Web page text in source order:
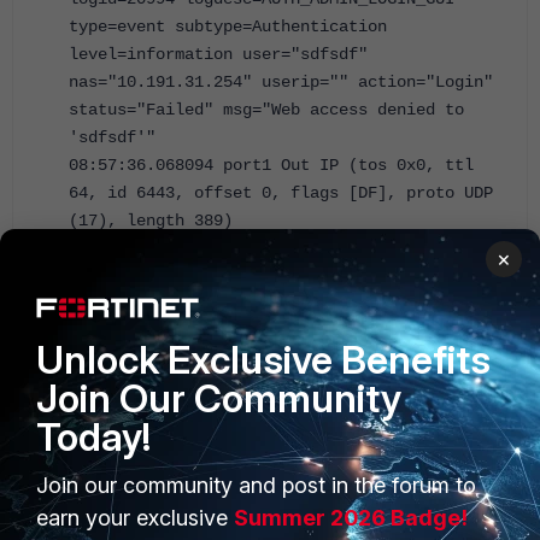
type=event subtype=Authentication
level=information user="sdfsdf"
nas="10.191.31.254" userip="" action="Login"
status="Failed" msg="Web access denied to
'sdfsdf'"
08:57:36.068094 port1 Out IP (tos 0x0, ttl
64, id 6443, offset 0, flags [DF], proto UDP
(17), length 389)
192.168.38.3.54376 > 192.168.38.2.514:
SYSLOG, length: 361
Facility local6 (22), Severity info
Msg: 2024-08-23T08:57:36.067947+02:00
FortiAuthenticator db[20138]: devid=FAC-
VMTM19001421 vd=root faclogindex=180652
logid=20101 logdesc=AUTH_FAIL_NOUSER
type=event subtype=Authentication
level=information user="sdfsdf" nas=""
userip="" action="Login" status="Failed"
×
Unlock Exclusive Benefits
Join Our Community
Today!
Join our community and post in the forum to
earn your exclusive Summer 2026 Badge!